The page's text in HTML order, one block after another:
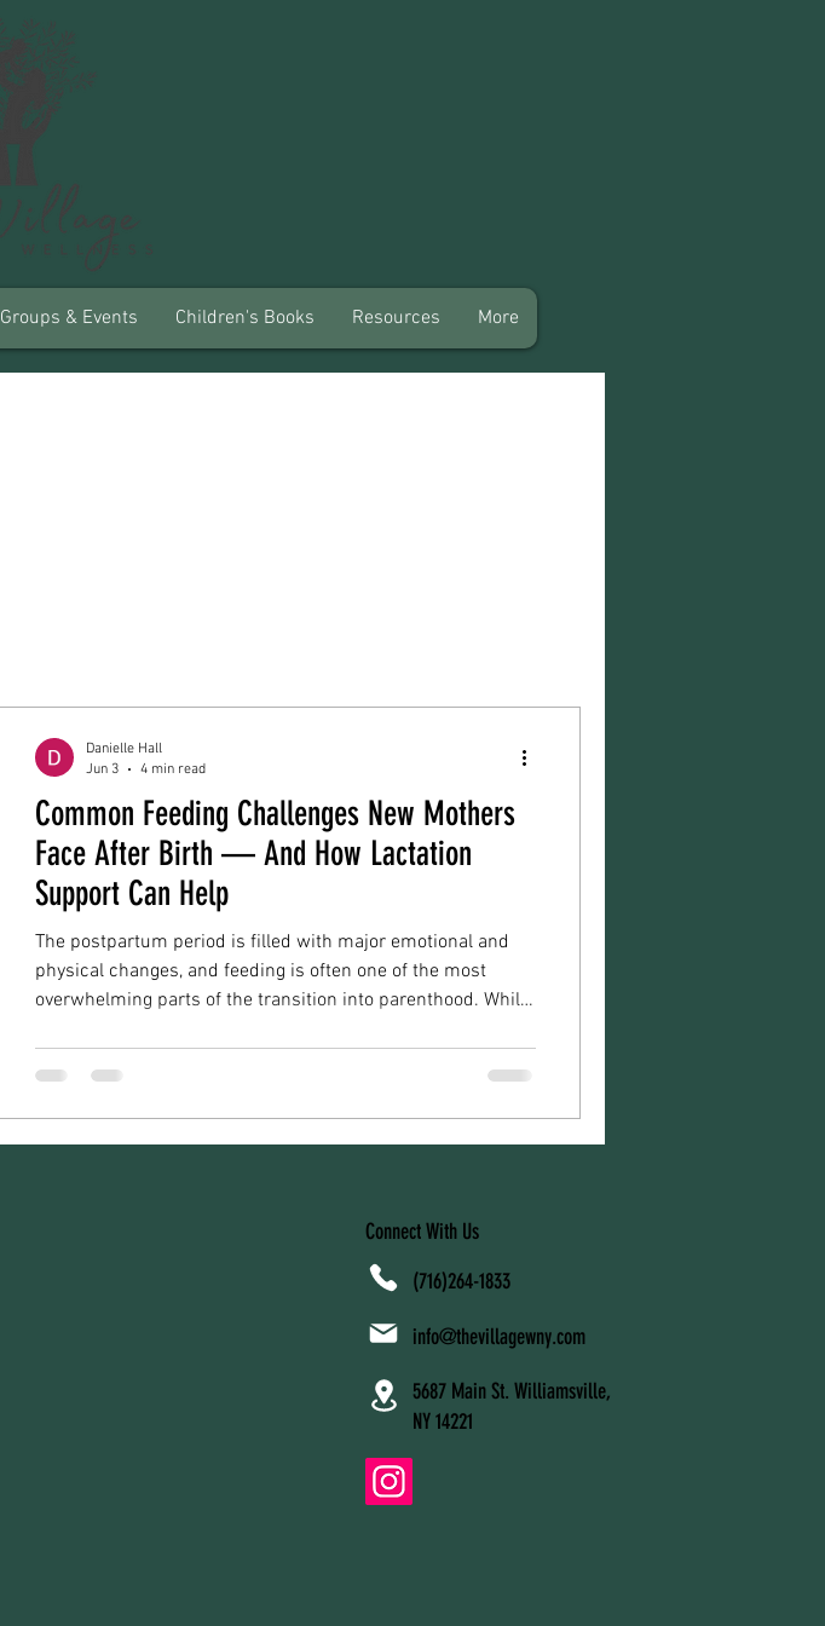
Groups & Events Children's Books Resources More
Common Feeding Challenges New Mothers
Face After Birth — And How Lactation
Support Can Help
The postpartum period is filled with major emotional and
physical changes, and feeding is often one of the most
overwhelming parts of the transition into parenthood. While
routines can take time, support, and adjustment. At The
Village Holistic Wellness, our lactation support services are
designed to help mothers and families navigate feeding
Danielle Hall
Jun 3
4 min read
Connect With Us
(716)264-1833
info@thevillagewny.com
5687 Main St. Williamsville,
NY 14221